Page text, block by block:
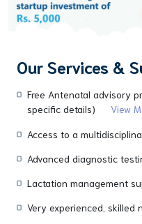
Our Services &
Free Antenatal advisory
specific details)
View
Access to a
Advanced diagnostic
Lactation management
Very experienced, skilled